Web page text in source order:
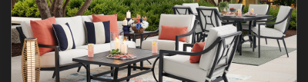
personal information.
COMPANY INFO